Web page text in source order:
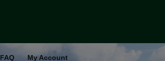
FAQ My Account